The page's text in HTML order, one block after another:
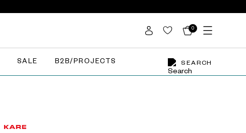
0
SEARCH
SALE B2B/PROJECTS